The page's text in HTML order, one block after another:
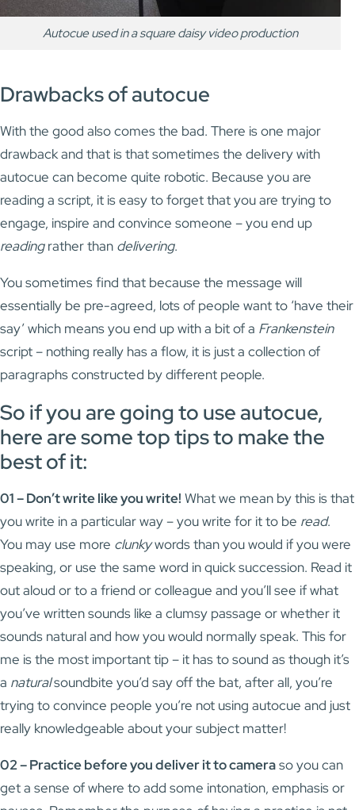
Autocue used in a square daisy video production
Drawbacks of autocue
With the good also comes the bad. There is one major
drawback and that is that sometimes the delivery with
autocue can become quite robotic. Because you are
reading a script, it is easy to forget that you are trying to
engage, inspire and convince someone – you end up
readingrather than delivering.
You sometimes find that because the message will
essentially be pre-agreed, lots of people want to ‘have their
say’ which means you end up with a bit of a Frankenstein
script – nothing really has a flow, it is just a collection of
paragraphs constructed by different people.
So if you are going to use autocue,
here are some top tips to make the
best of it:
01 – Don’t write like you write! What we mean by this is that
you write in a particular way – you write for it to be read.
You may use more clunkywords than you would if you were
speaking, or use the same word in quick succession. Read it
out aloud or to a friend or colleague and you’ll see if what
you’ve written sounds like a clumsy passage or whether it
sounds natural and how you would normally speak. This for
me is the most important tip – it has to sound as though it’s
a naturalsoundbite you’d say off the bat, after all, you’re
trying to convince people you’re not using autocue and just
really knowledgeable about your subject matter!
02 – Practice before you deliver it to cameraso you can
get a sense of where to add some intonation, emphasis or